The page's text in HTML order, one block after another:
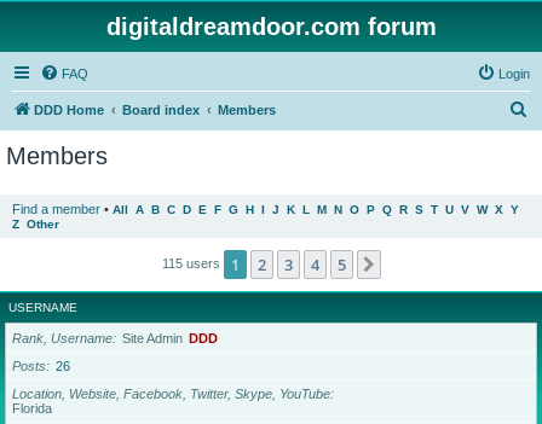
digitaldreamdoor.com forum
FAQ Login
DDD Home Board index Members
Members
Find a member • All A B C D E F G H I J K L M N O P Q R S T U V W X Y
Z Other
115 users 1 2 3 4 5
USERNAME
Rank, Username Site Admin DDD
Posts
26
Location, Website, Facebook, Twitter, Skype, YouTube
Florida